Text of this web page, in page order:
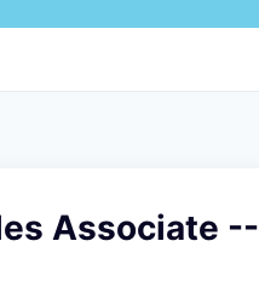
Associate --